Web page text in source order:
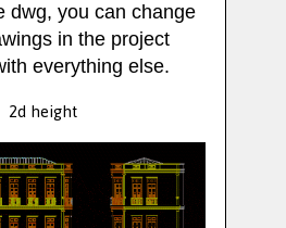
dwg, you can change
in the project
everything else.
2d height